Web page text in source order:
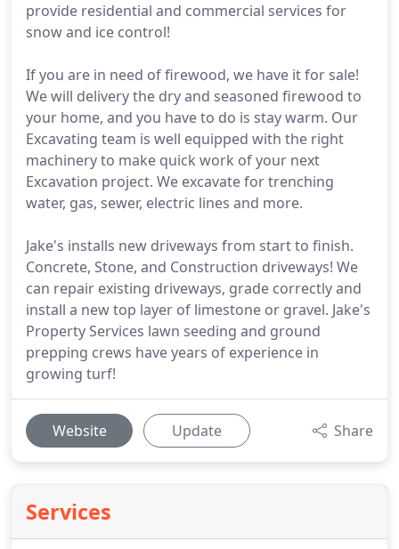
provide residential and commercial services for
snow and ice control!
If you are in need of firewood, we have it for sale!
We will delivery the dry and seasoned firewood to
your home, and you have to do is stay warm. Our
Excavating team is well equipped with the right
machinery to make quick work of your next
Excavation project. We excavate for trenching
water, gas, sewer, electric lines and more.
Jake's installs new driveways from start to finish.
Concrete, Stone, and Construction driveways! We
can repair existing driveways, grade correctly and
install a new top layer of limestone or gravel. Jake's
Property Services lawn seeding and ground
prepping crews have years of experience in
growing turf!
Website Update Share
Services